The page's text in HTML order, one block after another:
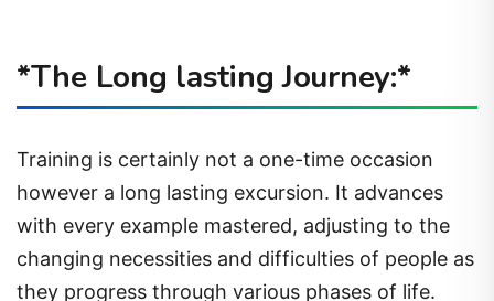
*The Long lasting Journey:*
Training is certainly not a one-time occasion
however a long lasting excursion. It advances
with every example mastered, adjusting to the
changing necessities and difficulties of people as
they progress through various phases of life.